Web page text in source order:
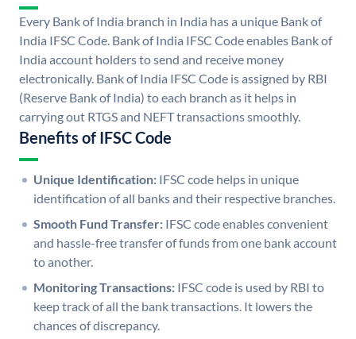
Every Bank of India branch in India has a unique Bank of
India IFSC Code. Bank of India IFSC Code enables Bank of
India account holders to send and receive money
electronically. Bank of India IFSC Code is assigned by RBI
(Reserve Bank of India) to each branch as it helps in
carrying out RTGS and NEFT transactions smoothly.
Benefits of IFSC Code
Unique Identification: IFSC code helps in unique
identification of all banks and their respective branches.
Smooth Fund Transfer: IFSC code enables convenient
and hassle-free transfer of funds from one bank account
to another.
Monitoring Transactions: IFSC code is used by RBI to
keep track of all the bank transactions. It lowers the
chances of discrepancy.